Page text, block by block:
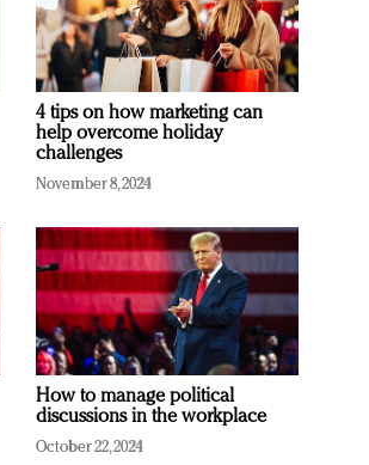
4 tips on how marketing can
help overcome holiday
challenges
November 8, 2024
How to manage political
discussions in the workplace
October 22, 2024